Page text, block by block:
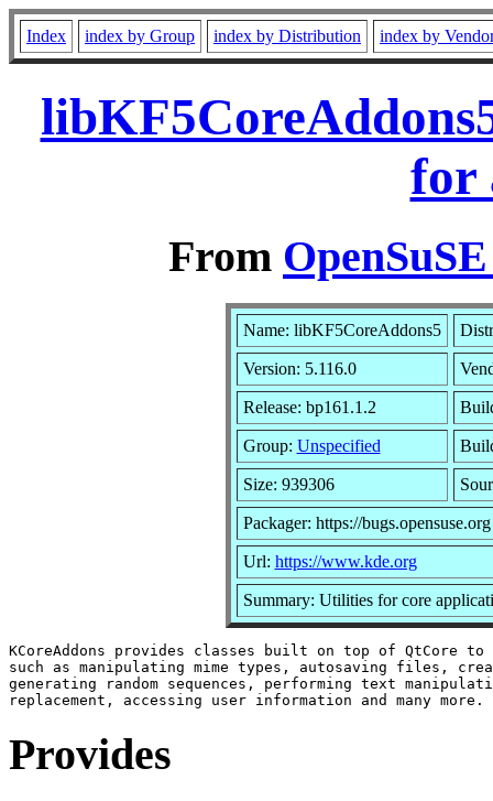
Index index by Group index by Distribution index by
for
From
Name: libKF5CoreAddons5
Version: 5.116.0
Release: bp161.1.2
Group: Unspecified
Size: 939306
Packager: https://bugs.opensuse.org
Url: https://www.kde.org
Summary: Utilities for core
KCoreAddons provides classes built on top of QtCore
such as manipulating mime types, autosaving files,
generating random sequences, performing text
Provides